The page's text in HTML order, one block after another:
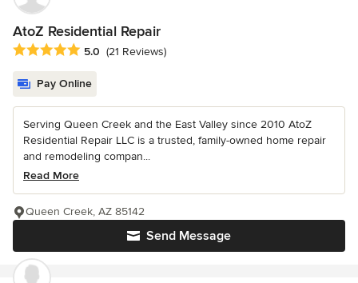
AtoZ Residential Repair
Average rating: 5 out of 5 stars
5.0 (21 Reviews)
Pay Online
Serving Queen Creek and the East Valley since 2010 AtoZ
Residential Repair LLC is a trusted, family-owned home repair
and remodeling compan...
Read More
Send Message
Queen Creek, AZ 85142